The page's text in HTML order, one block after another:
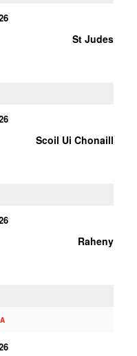
St Judes
Scoil Ui Chonaill
Raheny